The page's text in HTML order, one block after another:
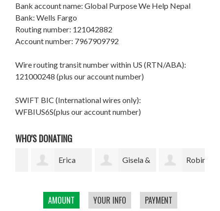
AMOUNT YOUR INFO PAYMENT
Bank account name: Global Purpose We Help Nepal
Bank: Wells Fargo
Routing number: 121042882
Account number: 7967909792
Wire routing transit number within US (RTN/ABA):
121000248 (plus our account number)
SWIFT BIC (International wires only):
WFBIUS6S(plus our account number)
WHO'S DONATING
Erica Gisela & Robin